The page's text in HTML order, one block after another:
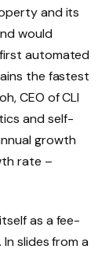
and its
would
automated
the fastest
CEO of CLI
and self-
growth
rate –
as a fee-
slides from a